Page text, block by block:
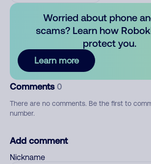
Worried about phone
scams? Learn how
protect you.
Learn more
Comments 0
There are no comments. Be the first to
number.
Add comment
Nickname